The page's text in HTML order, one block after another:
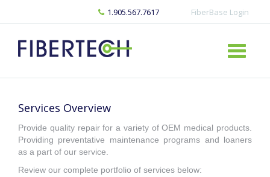
1.905.567.7617 FiberBase Login
Services Overview
Provide quality repair for a variety of OEM medical products.
Providing preventative maintenance programs and loaners
as a part of our service.
Review our complete portfolio of services below: